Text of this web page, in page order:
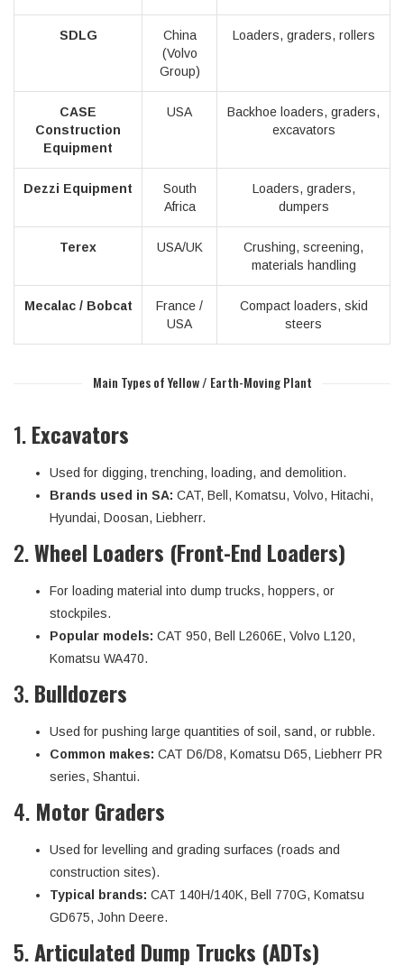
SDLG
China
(Volvo
Group)
Loaders, graders, rollers
CASE
Construction
Equipment
USA
Backhoe loaders, graders,
excavators
Dezzi Equipment
South
Africa
Loaders, graders,
dumpers
Terex USA/UK
Crushing, screening,
materials handling
Mecalac / Bobcat
France /
USA
Compact loaders, skid
steers
Main Types of Yellow / Earth-Moving Plant
1.Excavators
Used for digging, trenching, loading, and demolition.
Brands used in SA: CAT, Bell, Komatsu, Volvo, Hitachi,
Hyundai, Doosan, Liebherr.
2.Wheel Loaders (Front-End Loaders)
For loading material into dump trucks, hoppers, or
stockpiles.
Popular models: CAT 950, Bell L2606E, Volvo L120,
Komatsu WA470.
3.Bulldozers
Used for pushing large quantities of soil, sand, or rubble.
Common makes: CAT D6/D8, Komatsu D65, Liebherr PR
series, Shantui.
4. Motor Graders
Used for levelling and grading surfaces (roads and
construction sites).
Typical brands: CAT 140H/140K, Bell 770G, Komatsu
GD675, John Deere.
5.Articulated Dump Trucks (ADTs)